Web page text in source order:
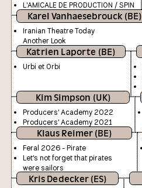
L'AMICALE DE PRODUCTION / SPIN
Karel Vanhaesebrouck (BE)
Iranian Theatre Today
Another Look
Katrien Laporte (BE)
Urbi et Orbi
Kim Simpson (UK)
Producers' Academy 2022
Producers' Academy 2021
Klaus Reimer (BE)
Feral 2026 - Pirate
Let's not forget that pirates
were sailors
Kris Dedecker (ES)